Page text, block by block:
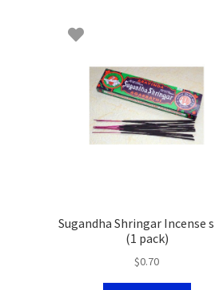
Sugandha Shringar Incense
(1 pack)
$0.70